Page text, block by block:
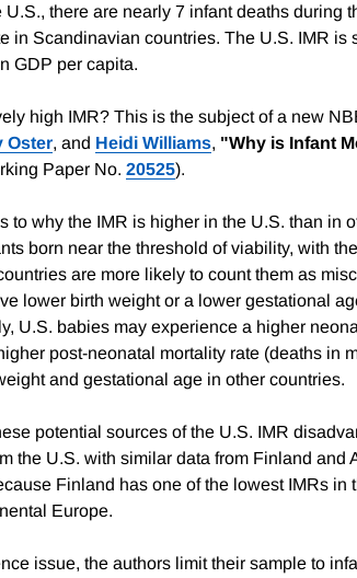
there are nearly 7 infant deaths during
in Scandinavian countries. The U.S. IMR is
GDP per capita.
high IMR? This is the subject of a new
Oster, and Heidi Williams, "Why is Infant
Paper No. 20525).
to why the IMR is higher in the U.S. than in
born near the threshold of viability, with
are more likely to count them as
lower birth weight or a lower gestational
U.S. babies may experience a higher
post-neonatal mortality rate (deaths in
and gestational age in other countries.
potential sources of the U.S. IMR
the U.S. with similar data from Finland and
Finland has one of the lowest IMRs in
Europe.
issue, the authors limit their sample to